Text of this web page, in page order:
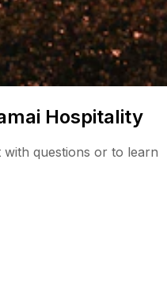
Hospitality
questions or to learn